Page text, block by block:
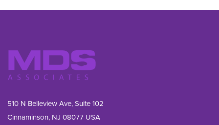
510 N Belleview Ave, Suite 102
Cinnaminson, NJ 08077 USA